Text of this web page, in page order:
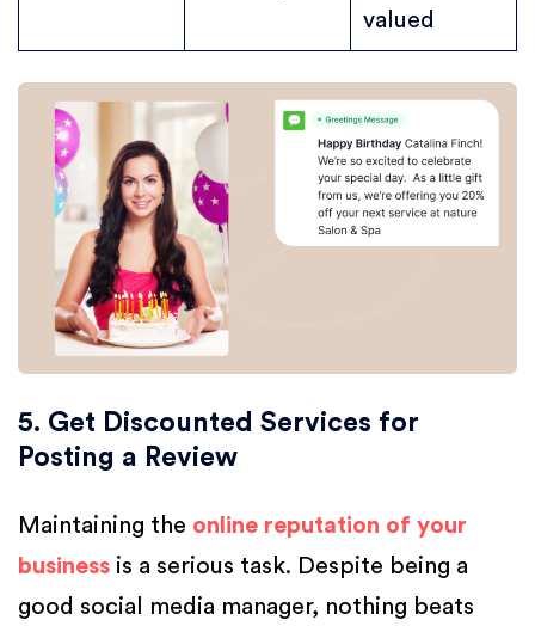
valued
5. Get Discounted Services for
Posting a Review
Maintaining the online reputation of your
business is a serious task. Despite being a
good social media manager, nothing beats